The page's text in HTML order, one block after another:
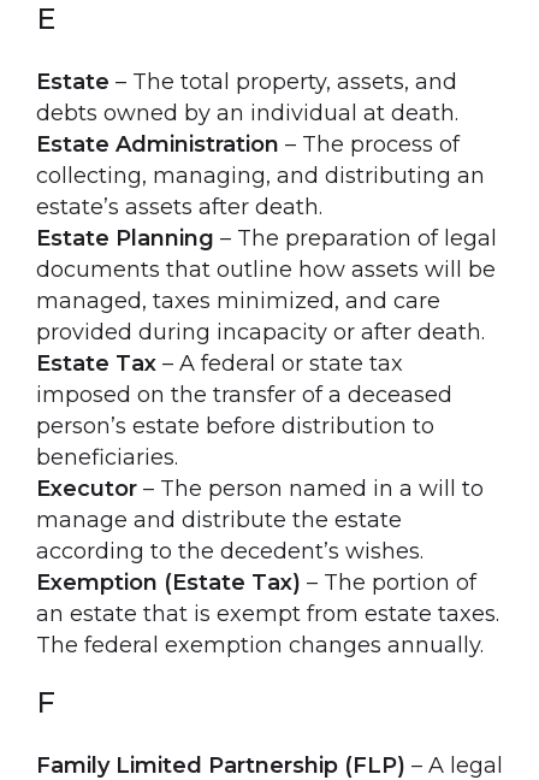
E
Estate – The total property, assets, and
debts owned by an individual at death.
Estate Administration – The process of
collecting, managing, and distributing an
estate’s assets after death.
Estate Planning – The preparation of legal
documents that outline how assets will be
managed, taxes minimized, and care
provided during incapacity or after death.
Estate Tax – A federal or state tax
imposed on the transfer of a deceased
person’s estate before distribution to
beneficiaries.
Executor – The person named in a will to
manage and distribute the estate
according to the decedent’s wishes.
Exemption (Estate Tax) – The portion of
an estate that is exempt from estate taxes.
The federal exemption changes annually.
F
Family Limited Partnership (FLP) – A legal